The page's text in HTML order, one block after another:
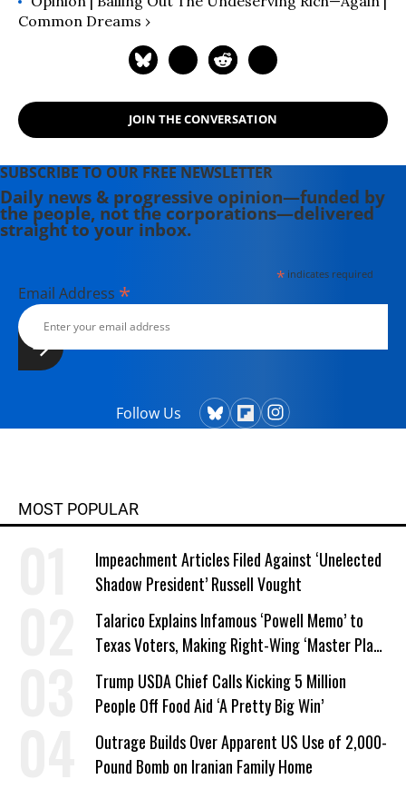
Common Dreams ›
JOIN THE CONVERSATION
SUBSCRIBE TO OUR FREE NEWSLETTER
Daily news & progressive opinion—funded by
the people, not the corporations—delivered
straight to your inbox.
*indicates required
Email Address *
Follow Us
MOST POPULAR
Impeachment Articles Filed Against ‘Unelected
Shadow President’ Russell Vought
Talarico Explains Infamous ‘Powell Memo’ to
Texas Voters, Making Right-Wing ‘Master Plan’
a Campaign Issue
Trump USDA Chief Calls Kicking 5 Million
People Off Food Aid ‘A Pretty Big Win’
Outrage Builds Over Apparent US Use of 2,000-
Pound Bomb on Iranian Family Home